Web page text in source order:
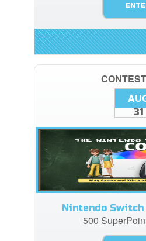
31
Nintendo Switch
500